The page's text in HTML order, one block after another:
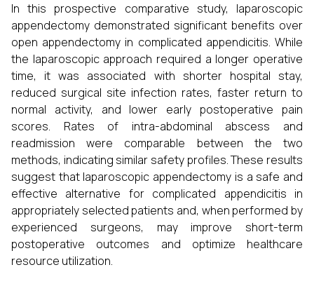
In this prospective comparative study, laparoscopic
appendectomy demonstrated significant benefits over
open appendectomy in complicated appendicitis. While
the laparoscopic approach required a longer operative
time, it was associated with shorter hospital stay,
reduced surgical site infection rates, faster return to
normal activity, and lower early postoperative pain
scores. Rates of intra-abdominal abscess and
readmission were comparable between the two
methods, indicating similar safety profiles. These results
suggest that laparoscopic appendectomy is a safe and
effective alternative for complicated appendicitis in
appropriately selected patients and, when performed by
experienced surgeons, may improve short-term
postoperative outcomes and optimize healthcare
resource utilization.